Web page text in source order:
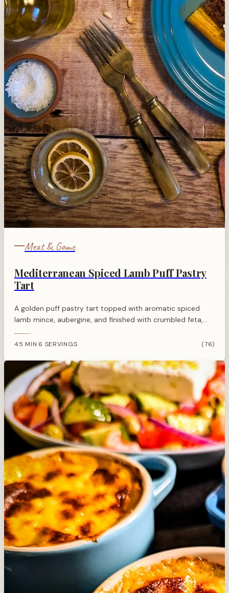
Meat & Game
Mediterranean Spiced Lamb Puff Pastry
Tart
A golden puff pastry tart topped with aromatic spiced
lamb mince, aubergine, and finished with crumbled feta,
Mediterranean flavour.
45 MIN· 6 SERVINGS (76)